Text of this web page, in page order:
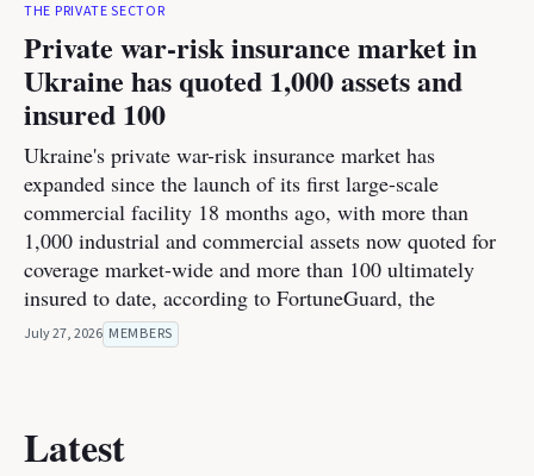
THE PRIVATE SECTOR
Private war-risk insurance market in
Ukraine has quoted 1,000 assets and
insured 100
Ukraine's private war-risk insurance market has
expanded since the launch of its first large-scale
commercial facility 18 months ago, with more than
1,000 industrial and commercial assets now quoted for
coverage market-wide and more than 100 ultimately
insured to date, according to FortuneGuard, the
July 27, 2026 MEMBERS
Latest